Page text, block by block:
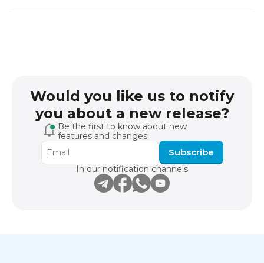
Would you like us to notify
you about a new release?
Be the first to know about new
features and changes
Subscribe
In our notification channels